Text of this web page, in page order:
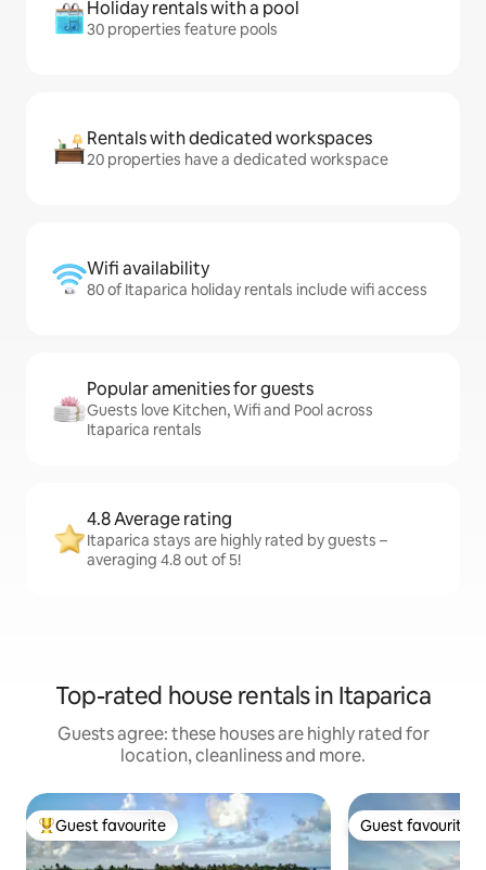
Holiday rentals with a pool
30 properties feature pools
Rentals with dedicated workspaces
20 properties have a dedicated workspace
Wifi availability
80 of Itaparica holiday rentals include wifi access
Popular amenities for guests
Guests love Kitchen, Wifi and Pool across
Itaparica rentals
4.8 Average rating
Itaparica stays are highly rated by guests –
averaging 4.8 out of 5!
Top-rated house rentals in Itaparica
Guests agree: these houses are highly rated for
location, cleanliness and more.
Top guest favourite
Guest favourite Guest favourite
Guest favourite